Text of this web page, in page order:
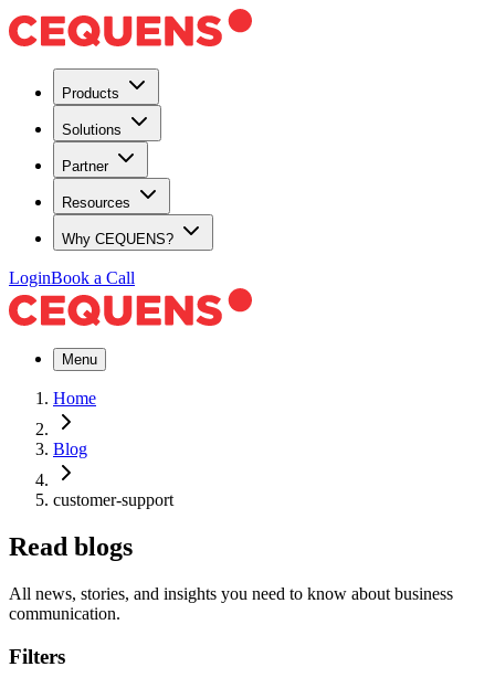
Products
Solutions
Partner
Resources
Why CEQUENS?
LoginBook a Call
Menu
Home
Blog
customer-support
Read blogs
All news, stories, and insights you need to know about business
communication.
Filters